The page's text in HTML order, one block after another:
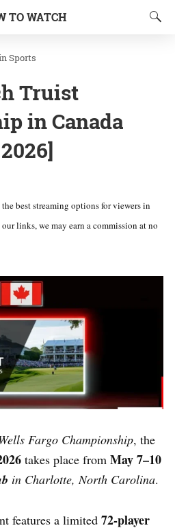
TO WATCH
Sports
Truist
in Canada
the best streaming options for viewers in
links, we may earn a commission at no
Fargo Championship, the
takes place from May 7–10
in Charlotte, North Carolina.
features a limited 72-player